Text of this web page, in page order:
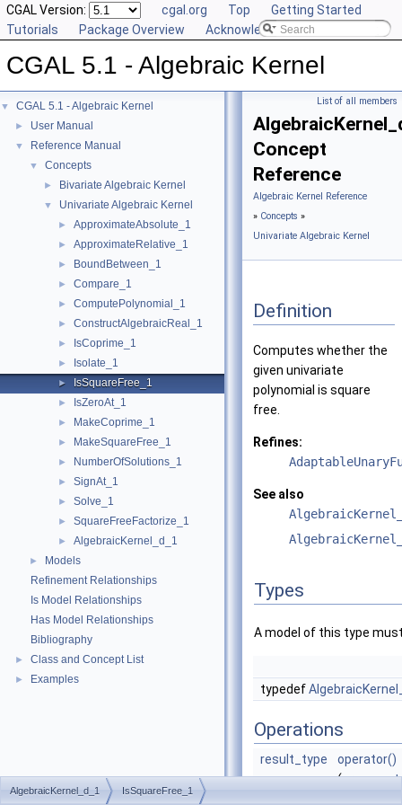
CGAL Version: cgal.org Top
Getting Started
Tutorials
Package Overview Acknowledging CGAL
CGAL 5.1 - Algebraic Kernel
▼ CGAL 5.1 - Algebraic Kernel
► User Manual
▼ Reference Manual
▼ Concepts
► Bivariate Algebraic Kernel
▼ Univariate Algebraic Kernel
► ApproximateAbsolute_1
► ApproximateRelative_1
► BoundBetween_1
► Compare_1
► ComputePolynomial_1
► ConstructAlgebraicReal_1
► IsCoprime_1
► Isolate_1
► IsSquareFree_1
► IsZeroAt_1
► MakeCoprime_1
► MakeSquareFree_1
► NumberOfSolutions_1
► SignAt_1
► Solve_1
► SquareFreeFactorize_1
► AlgebraicKernel_d_1
►
Models
Refinement Relationships
Is Model Relationships
Has Model Relationships
Bibliography
► Class and Concept List
► Examples
List of all members
Concept
Reference
Algebraic Kernel Reference
» Concepts »
Univariate Algebraic Kernel
Definition
Computes whether the
given univariate
polynomial is square
free.
Refines:
See also
Types
A model of this type
typedef
Operations
result_type
operator()
(
AlgebraicKernel_d_1 IsSquareFree_1